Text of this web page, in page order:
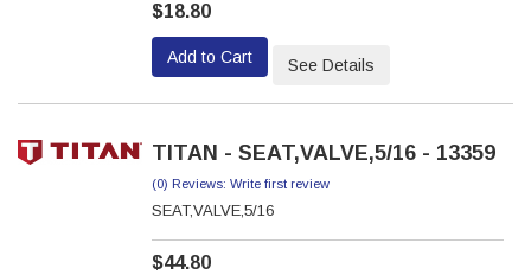
$18.80
Add to Cart See Details
TITAN - SEAT,VALVE,5/16 - 13359
(0) Reviews: Write first review
SEAT,VALVE,5/16
$44.80